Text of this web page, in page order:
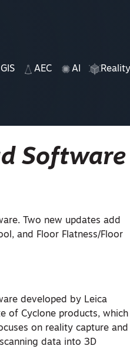
GIS AEC AI
Software
Two new updates add
and
Floor Flatness/Floor
developed by Leica
of Cyclone products, which
on reality capture and
data into 3D